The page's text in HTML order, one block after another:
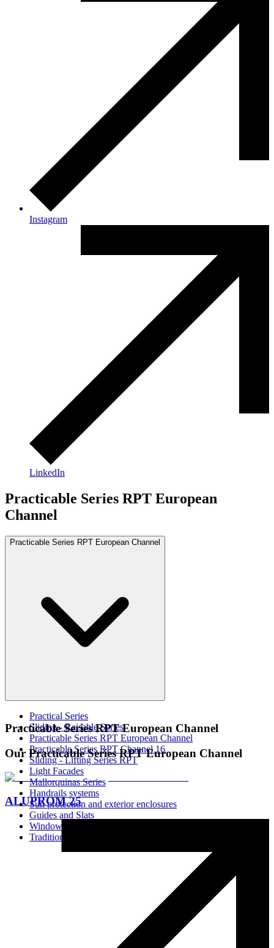
Instagram
LinkedIn
Practicable Series RPT European
Channel
Practicable Series RPT European Channel
Practical Series
Sliding - Raisable Series
Practicable Series RPT European Channel
Practicable Series RPT Channel 16
Sliding - Lifting Series RPT
Light Facades
Mallorquinas Series
Handrails systems
Sun protection and exterior enclosures
Guides and Slats
Window Screens
Traditional Systems
Practicable Series RPT European Channel
Our Practicable Series RPT European Channel
ALUPROM 25